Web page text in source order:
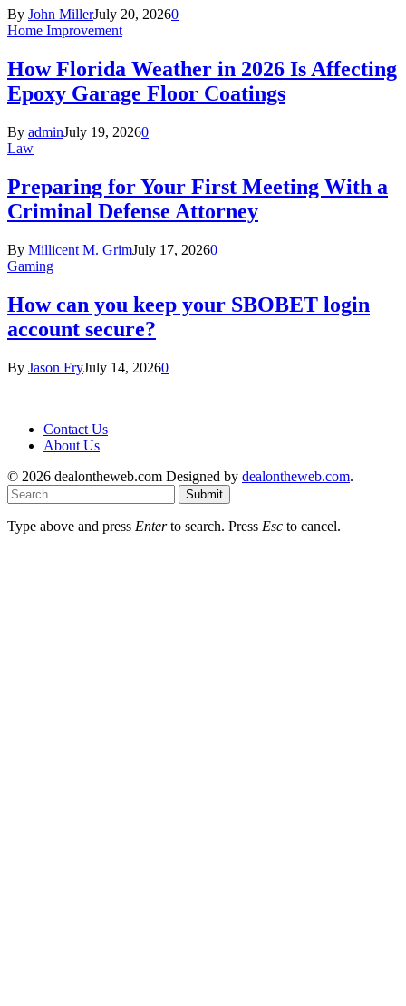
By John MillerJuly 20, 20260
Home Improvement
How Florida Weather in 2026 Is Affecting
Epoxy Garage Floor Coatings
By adminJuly 19, 20260
Law
Preparing for Your First Meeting With a
Criminal Defense Attorney
By Millicent M. GrimJuly 17, 20260
Gaming
How can you keep your SBOBET login
account secure?
By Jason FryJuly 14, 20260
Contact Us
About Us
© 2026 dealontheweb.com Designed by dealontheweb.com.
Submit
Type above and press Enterto search. Press Esc to cancel.